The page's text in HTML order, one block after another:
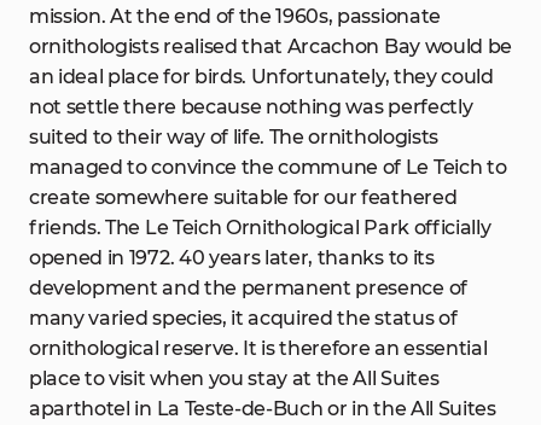
mission. At the end of the 1960s, passionate
ornithologists realised that Arcachon Bay would be
an ideal place for birds. Unfortunately, they could
not settle there because nothing was perfectly
suited to their way of life. The ornithologists
managed to convince the commune of Le Teich to
create somewhere suitable for our feathered
friends. The Le Teich Ornithological Park officially
opened in 1972. 40 years later, thanks to its
development and the permanent presence of
many varied species, it acquired the status of
ornithological reserve. It is therefore an essential
place to visit when you stay at the All Suites
aparthotel in La Teste-de-Buch or in the All Suites